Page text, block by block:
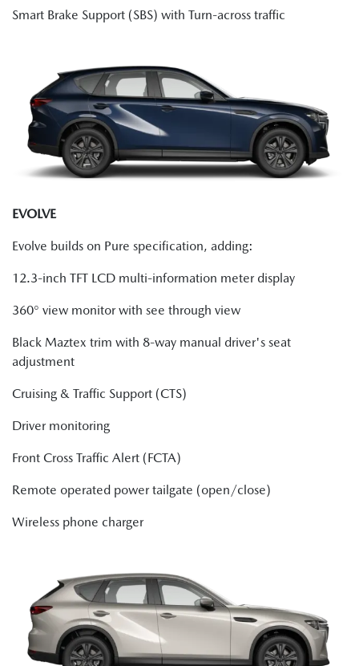
Smart Brake Support (SBS) with Turn-across traffic
EVOLVE
Evolve builds on Pure specification, adding:
12.3-inch TFT LCD multi-information meter display
360° view monitor with see through view
Black Maztex trim with 8-way manual driver's seat
adjustment
Cruising & Traffic Support (CTS)
Driver monitoring
Front Cross Traffic Alert (FCTA)
Remote operated power tailgate (open/close)
Wireless phone charger